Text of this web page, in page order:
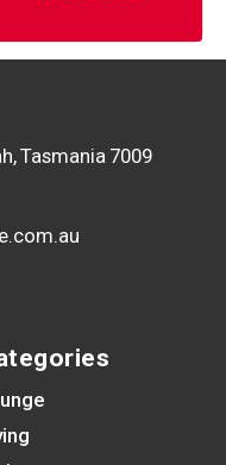
Tasmania 7009